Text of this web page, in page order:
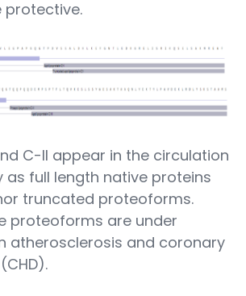
protective.
C-II appear in the circulation
as full length native proteins
truncated proteoforms.
proteoforms are under
atherosclerosis and coronary